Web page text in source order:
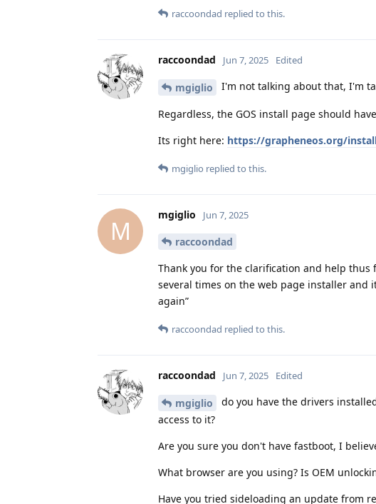
raccoondad replied to this.
raccoondad Jun 7, 2025 Edited
mgiglio I'm not talking about that, I'm
Regardless, the GOS install page should
Its right here: https://grapheneos.org/
mgiglio replied to this.
M
mgiglio Jun 7, 2025
raccoondad
Thank you for the clarification and help thus
several times on the web page installer and
again”
raccoondad replied to this.
raccoondad Jun 7, 2025 Edited
mgiglio
do you have the drivers
access to it?
Are you sure you don't have fastboot, I
What browser are you using? Is OEM
Have you tried sideloading an update from